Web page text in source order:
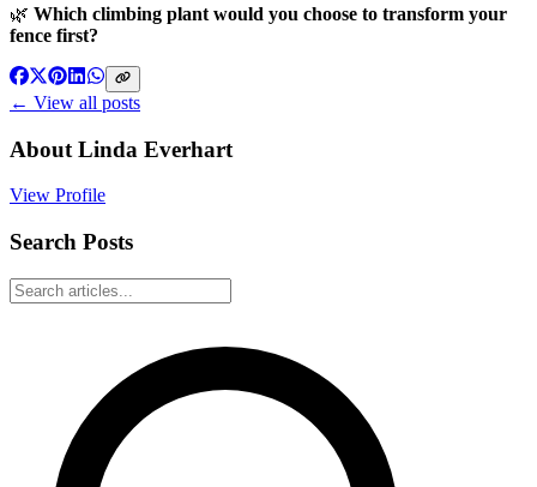
🌿 Which climbing plant would you choose to transform your
fence first?
← View all posts
About Linda Everhart
View Profile
Search Posts